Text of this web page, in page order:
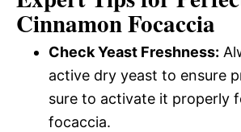
Cinnamon Focaccia
Check Yeast Freshness:
active dry yeast to ensure
sure to activate it properly
focaccia.